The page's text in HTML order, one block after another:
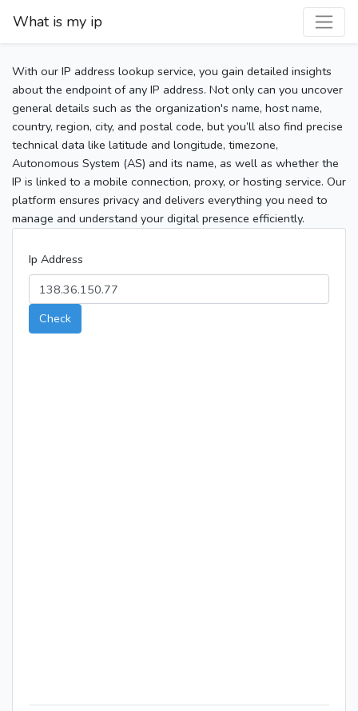
What is my ip
With our IP address lookup service, you gain detailed insights
about the endpoint of any IP address. Not only can you uncover
general details such as the organization's name, host name,
country, region, city, and postal code, but you’ll also find precise
technical data like latitude and longitude, timezone,
Autonomous System (AS) and its name, as well as whether the
IP is linked to a mobile connection, proxy, or hosting service. Our
platform ensures privacy and delivers everything you need to
manage and understand your digital presence efficiently.
Ip Address
Check